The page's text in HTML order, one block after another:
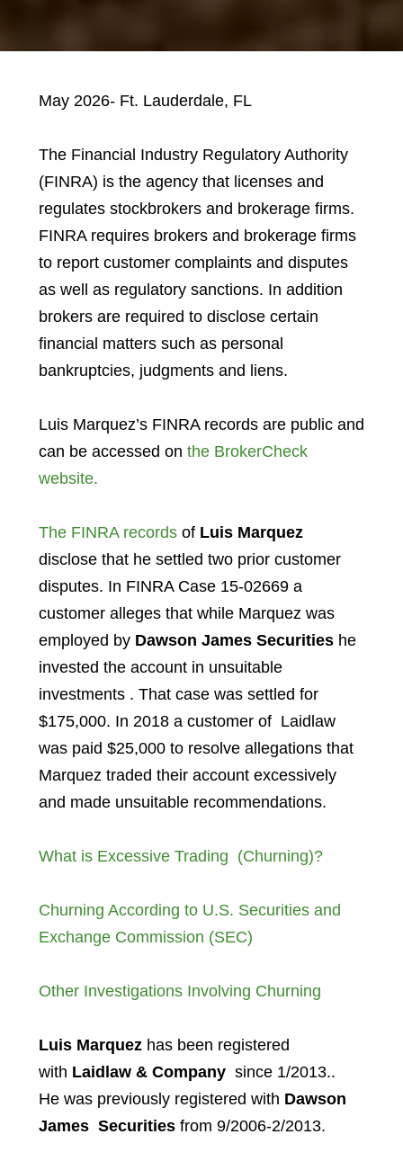
May 2026- Ft. Lauderdale, FL
The Financial Industry Regulatory Authority
(FINRA) is the agency that licenses and
regulates stockbrokers and brokerage firms.
FINRA requires brokers and brokerage firms
to report customer complaints and disputes
as well as regulatory sanctions. In addition
brokers are required to disclose certain
financial matters such as personal
bankruptcies, judgments and liens.
Luis Marquez’s FINRA records are public and
can be accessed on the BrokerCheck
website.
The FINRA records of Luis Marquez
disclose that he settled two prior customer
disputes. In FINRA Case 15-02669 a
customer alleges that while Marquez was
employed by Dawson James Securitieshe
invested the account in unsuitable
investments . That case was settled for
$175,000. In 2018 a customer of Laidlaw
was paid $25,000 to resolve allegations that
Marquez traded their account excessively
and made unsuitable recommendations.
What is Excessive Trading (Churning)?
Churning According to U.S. Securities and
Exchange Commission (SEC)
Other Investigations Involving Churning
Luis Marquezhas been registered
with Laidlaw & Company since 1/2013..
He was previously registered with Dawson
James Securitiesfrom 9/2006-2/2013.